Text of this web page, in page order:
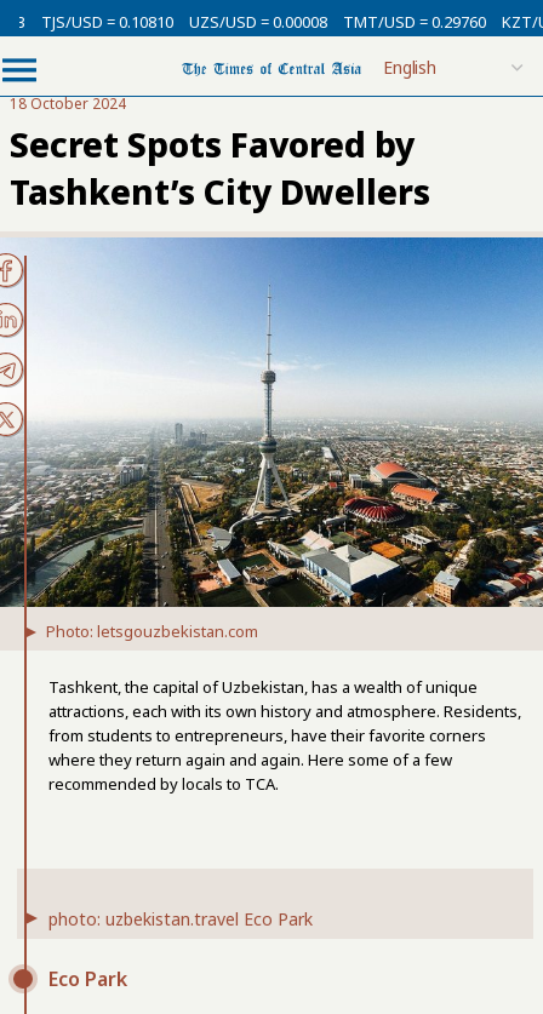
= 0.10810 UZS/USD = 0.00008 TMT/USD = 0.29760 KZT/USD =
18 October 2024
Secret Spots Favored by
Tashkent’s City Dwellers
Photo: letsgouzbekistan.com
Tashkent, the capital of Uzbekistan, has a wealth of unique
attractions, each with its own history and atmosphere. Residents,
from students to entrepreneurs, have their favorite corners
where they return again and again. Here some of a few
recommended by locals to TCA.
photo: uzbekistan.travel Eco Park
Eco Park